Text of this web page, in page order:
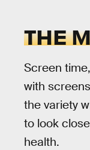
THE
Screen
with
the variety
to look
health.